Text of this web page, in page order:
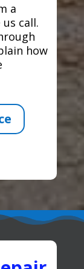
a
call.
how